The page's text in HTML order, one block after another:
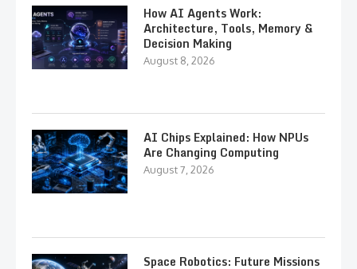
How AI Agents Work:
Architecture, Tools, Memory &
Decision Making
August 8, 2026
AI Chips Explained: How NPUs
Are Changing Computing
August 7, 2026
Space Robotics: Future Missions